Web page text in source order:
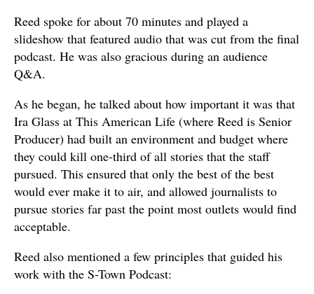
Reed spoke for about 70 minutes and played a
slideshow that featured audio that was cut from the final
podcast. He was also gracious during an audience
Q&A.
As he began, he talked about how important it was that
Ira Glass at This American Life (where Reed is Senior
Producer) had built an environment and budget where
they could kill one-third of all stories that the staff
pursued. This ensured that only the best of the best
would ever make it to air, and allowed journalists to
pursue stories far past the point most outlets would find
acceptable.
Reed also mentioned a few principles that guided his
work with the S-Town Podcast: